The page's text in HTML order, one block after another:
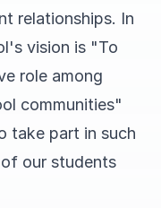
relationships. In
vision is "To
role among
communities"
take part in such
our students